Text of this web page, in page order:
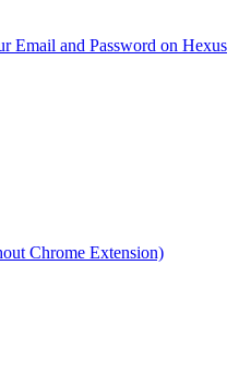
Email and Password on Hexus
Chrome Extension)